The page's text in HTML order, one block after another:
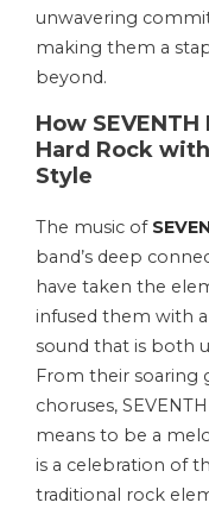
unwavering
making them a
beyond.
How
Hard Rock
Style
The music of
band’s deep
have taken the
infused them with
sound that is both
From their soaring
choruses,
means to be a
is a celebration of
traditional rock